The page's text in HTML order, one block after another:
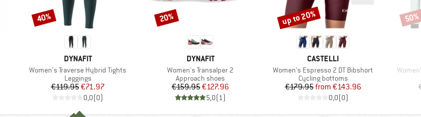
BRAND
DYNAFIT
Item(s)
Women's Traverse Hybrid Tights
Product group
Leggings
Price
€119.95Reduced Price
€71.97
0,0(0)
Discount
40%
BRAND
DYNAFIT
Item(s)
Women's Transalper 2
Product group
Approach shoes
Price
€159.95Reduced Price
€127.96
5,0(1)
Discount
20%
BRAND
CASTELLI
Item(s)
Women's Espresso 2 DT Bibshort
Product group
Cycling bottoms
Price
€179.95 Reduced Price
from €143.96
0,0(0)
Discount
up to 20%
Item(s)
50%